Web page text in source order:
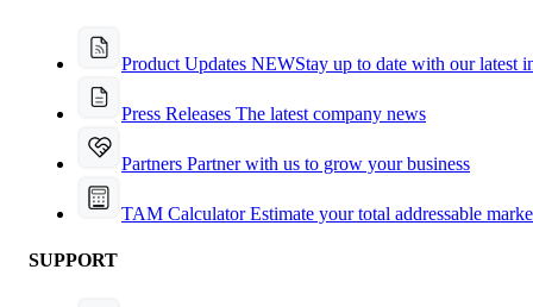
Product Updates NEWStay up to date with our latest
Press Releases The latest company news
Partners Partner with us to grow your business
TAM CalculatorEstimate your total addressable
SUPPORT